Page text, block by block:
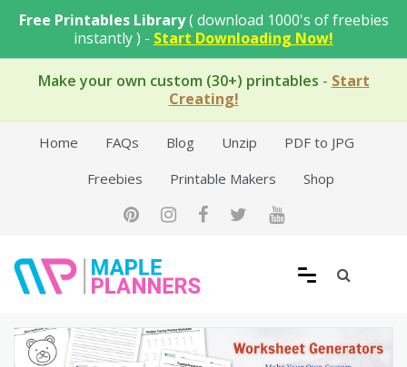
Free Printables Library( download 1000's of freebies
instantly ) - Start Downloading Now!
Make your own custom (30+) printables - Start
Creating!
Home FAQs Blog Unzip
PDF to JPG
Freebies
Printable Makers Shop
Free Printable Templates